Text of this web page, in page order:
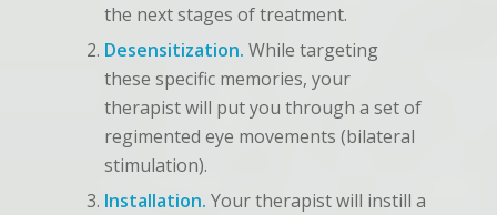
the next stages of treatment.
Desensitization. While targeting
these specific memories, your
therapist will put you through a set of
regimented eye movements (bilateral
stimulation).
Installation. Your therapist will instill a